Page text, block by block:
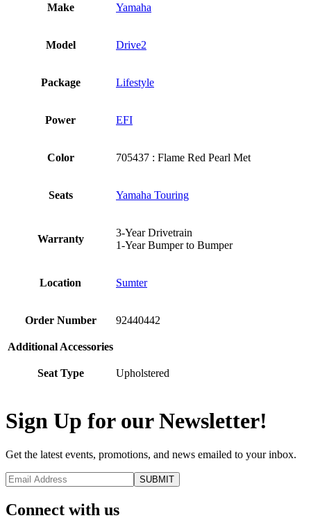
Make Yamaha
Model Drive2
Package Lifestyle
Power EFI
Color 705437 : Flame Red Pearl Met
Seats Yamaha Touring
Warranty
3-Year Drivetrain
1-Year Bumper to Bumper
Location Sumter
Order Number 92440442
Additional Accessories
Seat Type Upholstered
Sign Up for our Newsletter!
Get the latest events, promotions, and news emailed to your inbox.
Connect with us